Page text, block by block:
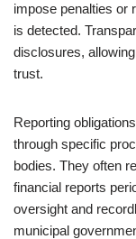
impose penalties or
is detected.
disclosures,
trust.
Reporting
through specific
bodies. They often
financial reports
oversight and
municipal